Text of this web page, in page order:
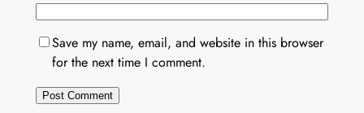
Save my name, email, and website in this browser
for the next time I comment.